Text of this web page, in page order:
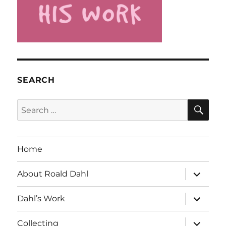
SEARCH
Search
for:
Home
About Roald Dahl
expand
child
menu
Dahl’s Work
expand
child
menu
Collecting
expand